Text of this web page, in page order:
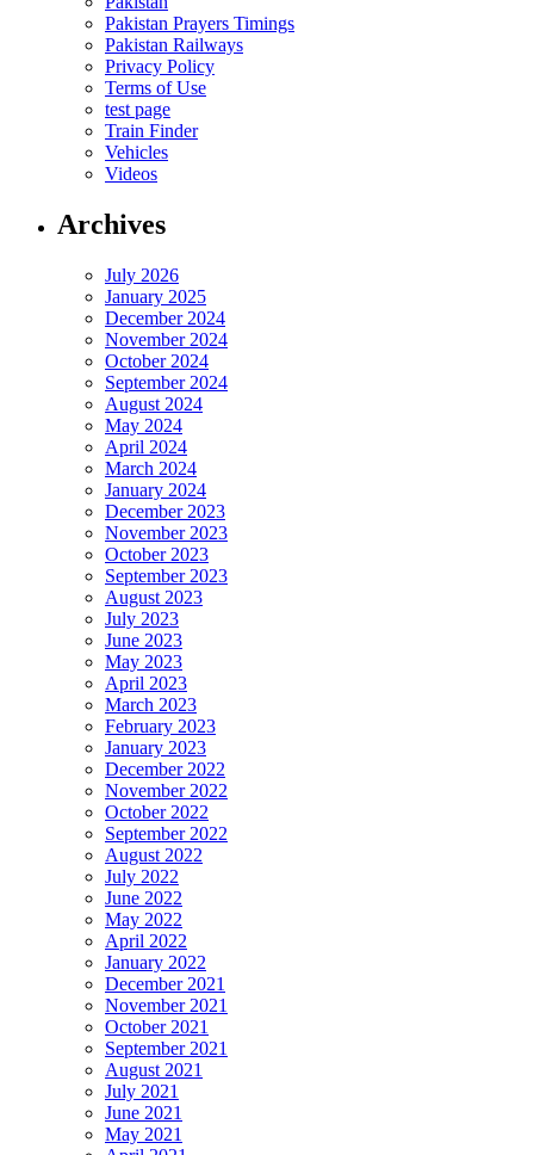
Pakistan Prayers Timings
Pakistan Railways
Privacy Policy
Terms of Use
test page
Train Finder
Vehicles
Videos
Archives
July 2026
January 2025
December 2024
November 2024
October 2024
September 2024
August 2024
May 2024
April 2024
March 2024
January 2024
December 2023
November 2023
October 2023
September 2023
August 2023
July 2023
June 2023
May 2023
April 2023
March 2023
February 2023
January 2023
December 2022
November 2022
October 2022
September 2022
August 2022
July 2022
June 2022
May 2022
April 2022
January 2022
December 2021
November 2021
October 2021
September 2021
August 2021
July 2021
June 2021
May 2021